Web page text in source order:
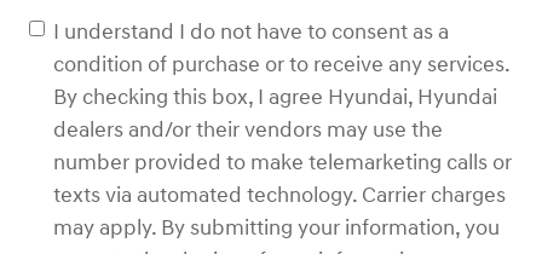
I understand I do not have to consent as a
condition of purchase or to receive any services.
By checking this box, I agree Hyundai, Hyundai
dealers and/or their vendors may use the
number provided to make telemarketing calls or
texts via automated technology. Carrier charges
may apply. By submitting your information, you